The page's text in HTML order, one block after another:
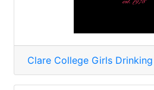
Clare College Girls